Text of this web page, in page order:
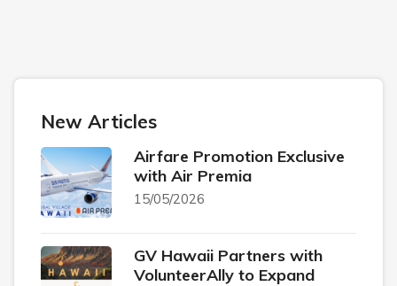
New Articles
Airfare Promotion Exclusive
with Air Premia
15/05/2026
GV Hawaii Partners with
VolunteerAlly to Expand